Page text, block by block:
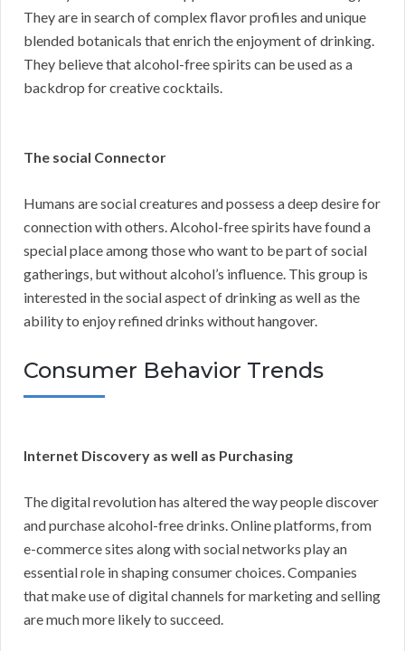
They are in search of complex flavor profiles and unique
blended botanicals that enrich the enjoyment of drinking.
They believe that alcohol-free spirits can be used as a
backdrop for creative cocktails.
The social Connector
Humans are social creatures and possess a deep desire for
connection with others. Alcohol-free spirits have found a
special place among those who want to be part of social
gatherings, but without alcohol’s influence. This group is
interested in the social aspect of drinking as well as the
ability to enjoy refined drinks without hangover.
Consumer Behavior Trends
Internet Discovery as well as Purchasing
The digital revolution has altered the way people discover
and purchase alcohol-free drinks. Online platforms, from
e-commerce sites along with social networks play an
essential role in shaping consumer choices. Companies
that make use of digital channels for marketing and selling
are much more likely to succeed.